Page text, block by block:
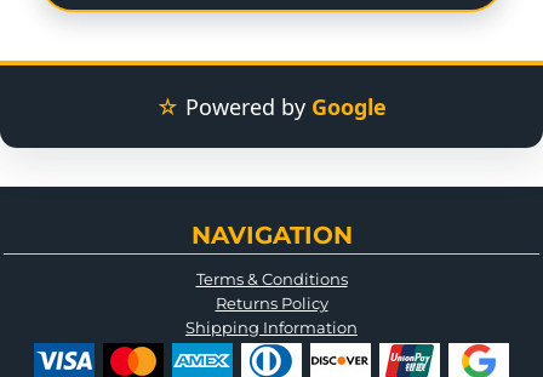
☆ Powered by Google
NAVIGATION
Terms & Conditions
Returns Policy
Shipping Information